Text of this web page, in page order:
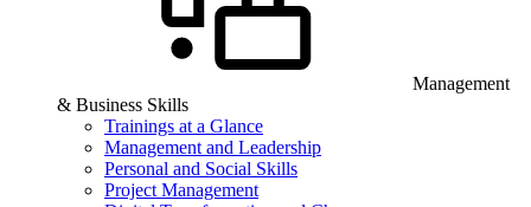
Management
& Business Skills
Trainings at a Glance
Management and Leadership
Personal and Social Skills
Project Management